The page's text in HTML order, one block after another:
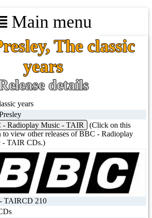
Main menu
The classic
years
details
years
- Radioplay Music - TAIR
(Click on this
to view other releases of BBC - Radioplay
- TAIR CDs.)
TAIRCD 210